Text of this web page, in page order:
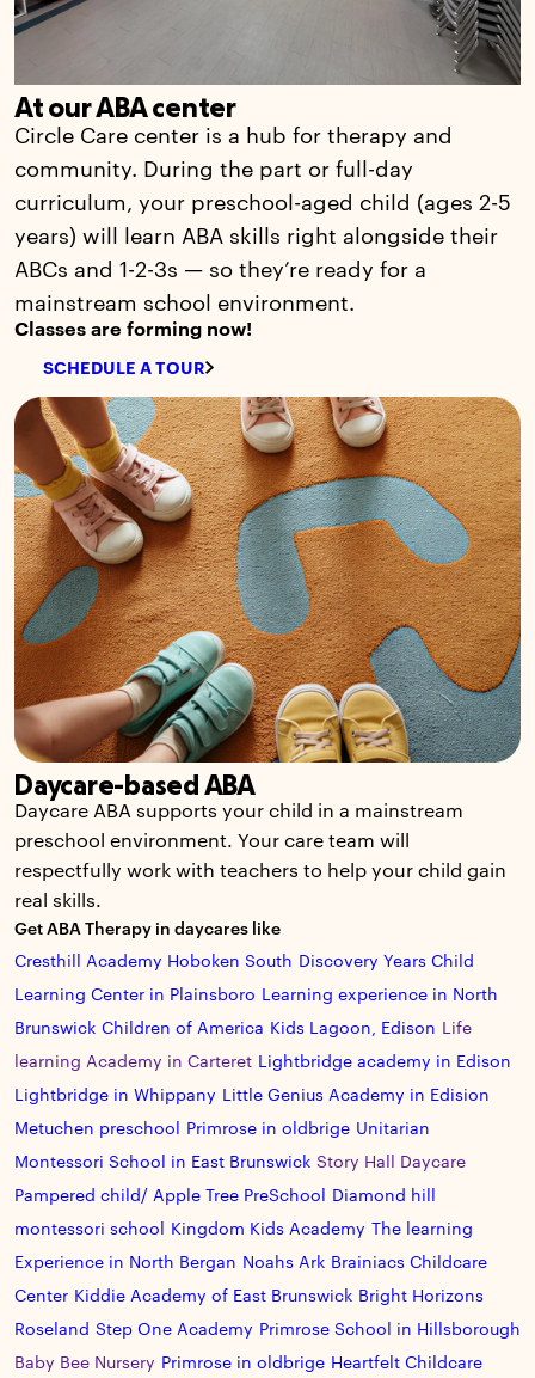
At our ABA center
Circle Care center is a hub for therapy and
community. During the part or full-day
curriculum, your preschool-aged child (ages 2-5
years) will learn ABA skills right alongside their
ABCs and 1-2-3s — so they’re ready for a
mainstream school environment.
Classes are forming now!
SCHEDULE A TOUR
Daycare-based ABA
Daycare ABA supports your child in a mainstream
preschool environment. Your care team will
respectfully work with teachers to help your child gain
real skills.
Get ABA Therapy in daycares like
Cresthill Academy Hoboken South Discovery Years Child
Learning Center in Plainsboro Learning experience in North
Brunswick Children of America Kids Lagoon, Edison Life
learning Academy in Carteret Lightbridge academy in Edison
Lightbridge in Whippany Little Genius Academy in Edision
Metuchen preschool
Primrose in oldbrige Unitarian
Montessori School in East Brunswick Story Hall Daycare
Pampered child/ Apple Tree PreSchool
Diamond hill
montessori school
Kingdom Kids Academy
The learning
Experience in North Bergan Noahs Ark Brainiacs Childcare
Center Kiddie Academy of East Brunswick Bright Horizons
Roseland Step One Academy Primrose School in Hillsborough
Baby Bee Nursery Primrose in oldbrige Heartfelt Childcare